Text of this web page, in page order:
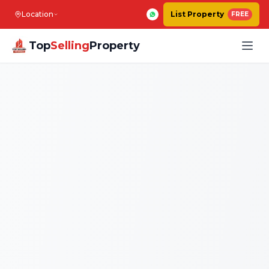
Location List Property FREE
TopSellingProperty